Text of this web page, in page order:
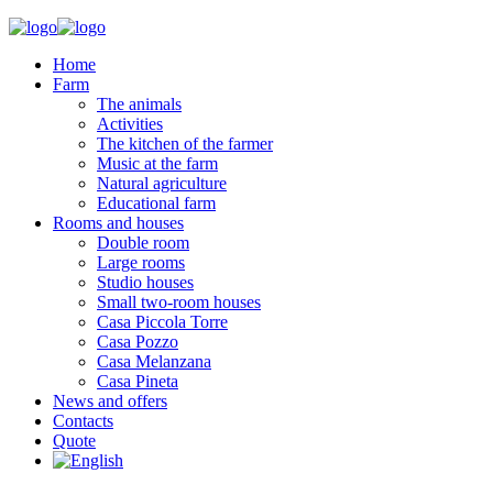
Home
Farm
The animals
Activities
The kitchen of the farmer
Music at the farm
Natural agriculture
Educational farm
Rooms and houses
Double room
Large rooms
Studio houses
Small two-room houses
Casa Piccola Torre
Casa Pozzo
Casa Melanzana
Casa Pineta
News and offers
Contacts
Quote